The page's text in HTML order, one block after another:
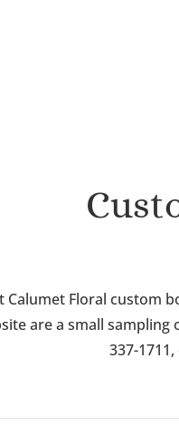
Calumet Floral custom
are a small sampling
337-